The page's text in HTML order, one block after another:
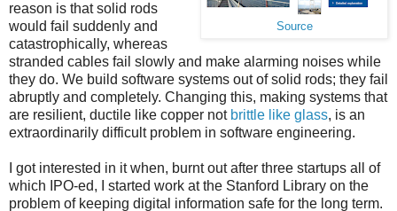
Source
reason is that solid rods
would fail suddenly and
catastrophically, whereas
stranded cables fail slowly and make alarming noises while
they do. We build software systems out of solid rods; they fail
abruptly and completely. Changing this, making systems that
are resilient, ductile like copper not brittle like glass, is an
extraordinarily difficult problem in software engineering.
I got interested in it when, burnt out after three startups all of
which IPO-ed, I started work at the Stanford Library on the
problem of keeping digital information safe for the long term.